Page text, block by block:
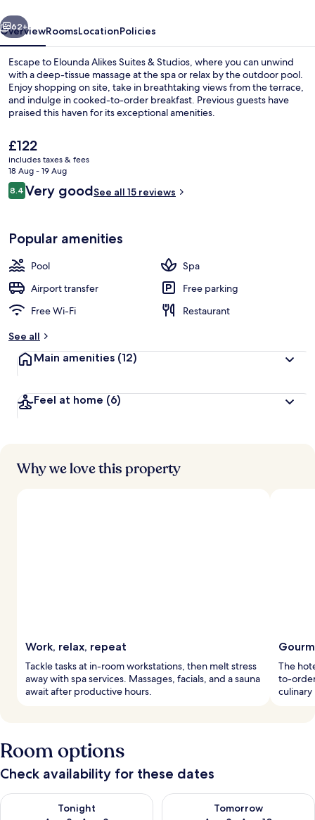
Next
62+
OverviewRoomsLocationPolicies
Escape to Elounda Alikes Suites & Studios, where you can unwind
with a deep-tissue massage at the spa or relax by the outdoor pool.
Enjoy shopping on site, take in breathtaking views from the terrace,
and indulge in cooked-to-order breakfast. Previous guests have
praised this haven for its exceptional amenities.
The
current
price
is
£122
£122
includes taxes & fees
18 Aug - 19 Aug
Reviews
8.48.4 out of 10
Very goodSee all 15 reviews
Popular amenities
Pool
Spa
Airport transfer
Free parking
Free Wi-Fi
Restaurant
See all
Main amenities (12)
Feel at home (6)
Why we love this property
Work, relax, repeat
Tackle tasks at in-room workstations, then melt stress
away with spa services. Massages, facials, and a sauna
await after productive hours.
The
to-
Room options
Check availability for these dates
Tonight
Check availability for tonight Aug 8 - Aug 9
Tomorrow
Check availability for